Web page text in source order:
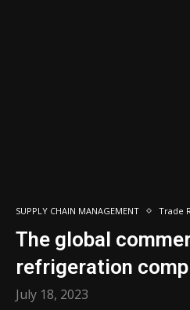
SUPPLY CHAIN MANAGEMENT Trade
The global
refrigeration
July 18, 2023